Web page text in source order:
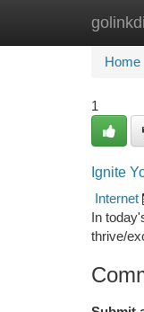
Home
1
Ignite
Internet
In
thrive/